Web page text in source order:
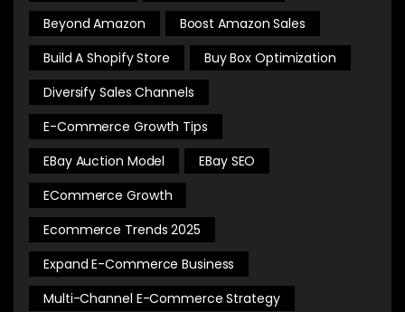
Beyond Amazon
Boost Amazon Sales
Build A Shopify Store
Buy Box Optimization
Diversify Sales Channels
E-Commerce Growth Tips
EBay Auction Model
EBay SEO
ECommerce Growth
Ecommerce Trends 2025
Expand E-Commerce Business
Multi-Channel E-Commerce Strategy